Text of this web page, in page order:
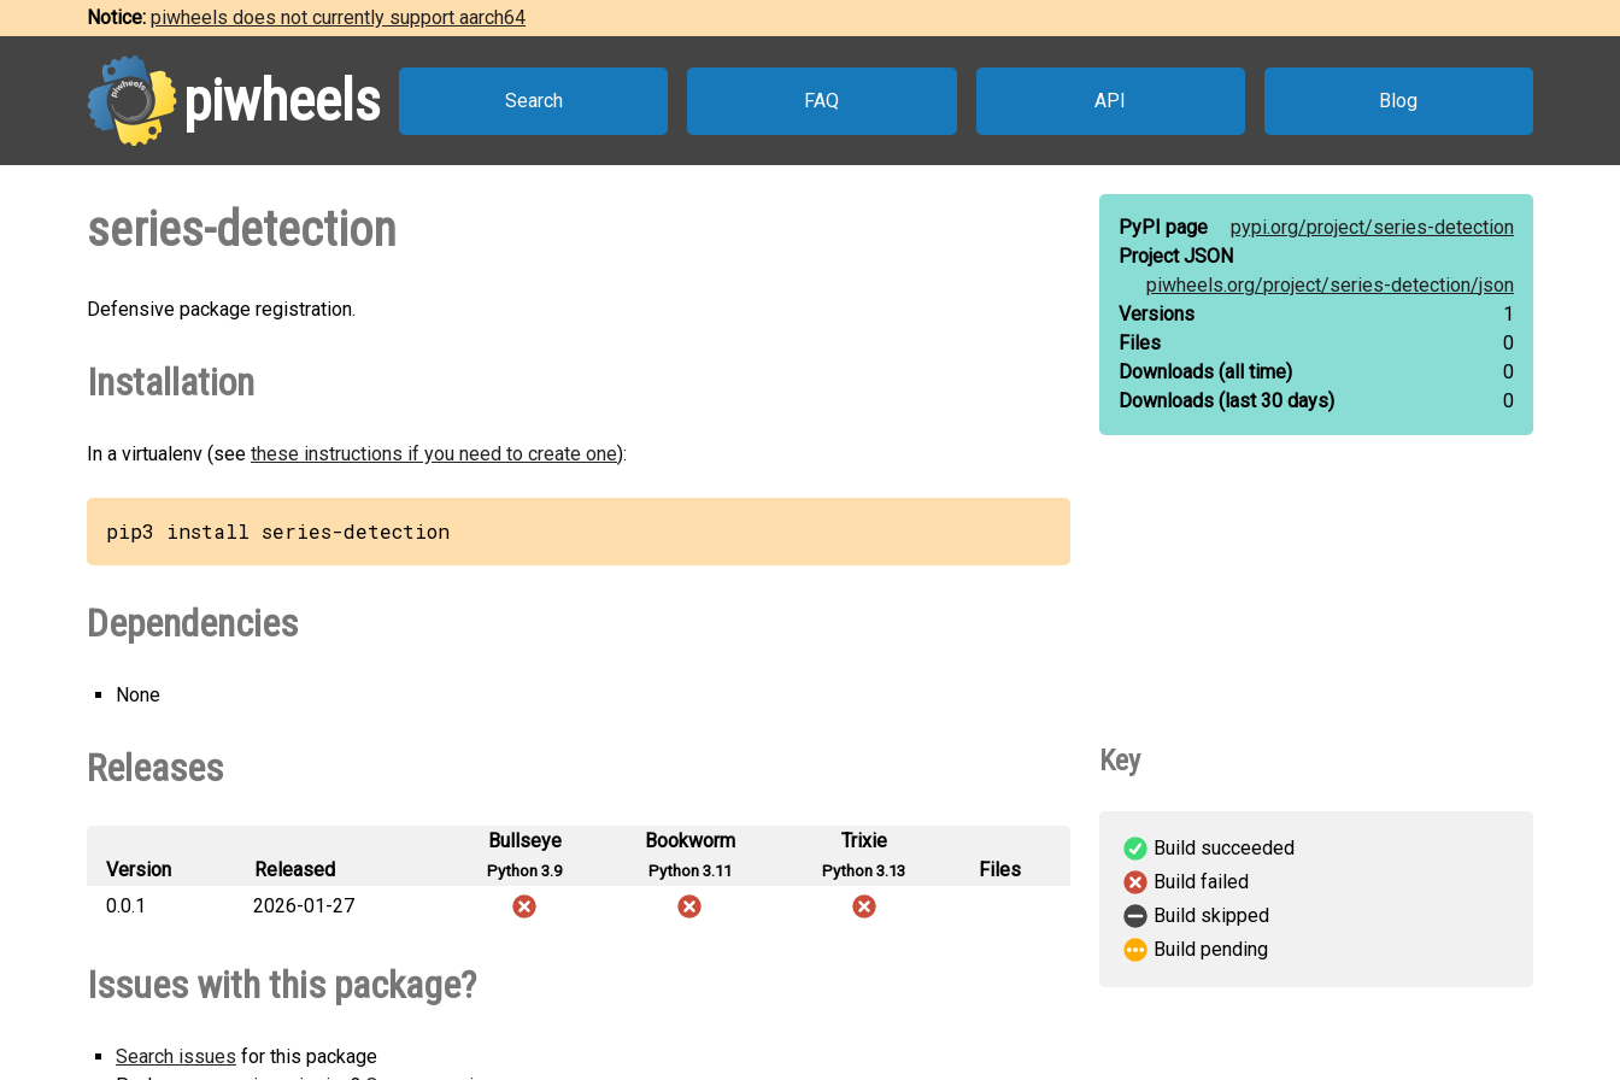
Notice: piwheels does not currently support aarch64
piwheels Search FAQ API Blog
series-detection
Defensive package registration.
Installation
In a virtualenv (see these instructions if you need to create one):
pip3 install series-detection
Dependencies
None
PyPI page pypi.org/project/series-detection
Project JSON
piwheels.org/project/series-detection/json
Versions
1
Files
0
Downloads (all time)
0
Downloads (last 30 days) 0
Releases
Version Released
Bullseye
Python 3.9
Bookworm
Python 3.11
Trixie
Python 3.13
Files
0.0.1
2026-01-27
Issues with this package?
Search issues for this package
Key
Build succeeded
Build failed
Build skipped
Build pending